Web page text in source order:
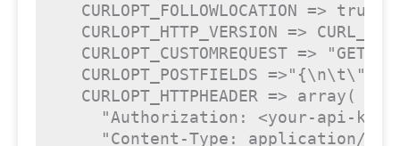
  CURLOPT_FOLLOWLOCATION =>
true
CURLOPT_HTTP_VERSION =>
  CURLOPT_CUSTOMREQUEST =>
"GET"
  CURLOPT_POSTFIELDS =>
  CURLOPT_HTTPHEADER =>
array(
"Authorization: <your-api-
"Content-Type: application/